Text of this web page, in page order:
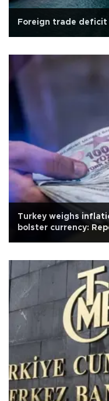
Foreign trade deficit
Turkey weighs
bolster currency: